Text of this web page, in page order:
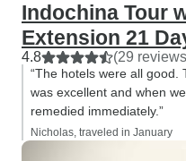
Indochina Tour
Extension 21
4.8 (29
“The hotels were all
was excellent and when
remedied immediately.”
Nicholas, traveled in January